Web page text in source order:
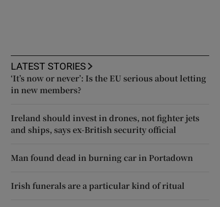
LATEST STORIES
‘It’s now or never’: Is the EU serious about letting
in new members?
Ireland should invest in drones, not fighter jets
and ships, says ex-British security official
Man found dead in burning car in Portadown
Irish funerals are a particular kind of ritual